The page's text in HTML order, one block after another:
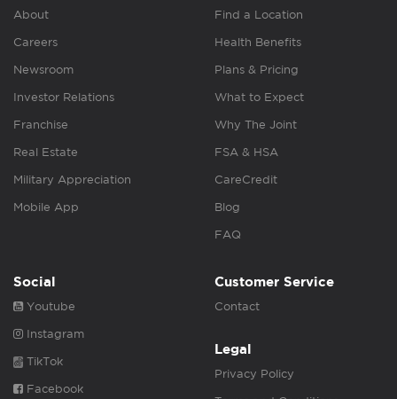
About
Careers
Newsroom
Investor Relations
Franchise
Real Estate
Military Appreciation
Mobile App
Find a Location
Health Benefits
Plans & Pricing
What to Expect
Why The Joint
FSA & HSA
CareCredit
Blog
FAQ
Social
Youtube
Instagram
TikTok
Facebook
Customer Service
Contact
Legal
Privacy Policy